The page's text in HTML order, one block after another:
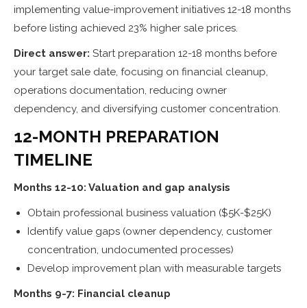
implementing value-improvement initiatives 12-18 months
before listing achieved 23% higher sale prices.
Direct answer: Start preparation 12-18 months before
your target sale date, focusing on financial cleanup,
operations documentation, reducing owner
dependency, and diversifying customer concentration.
12-MONTH PREPARATION
TIMELINE
Months 12-10: Valuation and gap analysis
Obtain professional business valuation ($5K-$25K)
Identify value gaps (owner dependency, customer
concentration, undocumented processes)
Develop improvement plan with measurable targets
Months 9-7: Financial cleanup